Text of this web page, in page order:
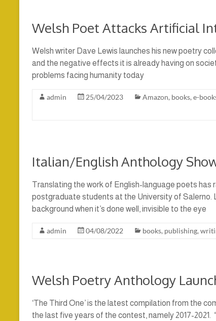
Welsh Poet Attacks Artificial
Welsh writer Dave Lewis launches his new poetry
and the negative effects it is already having on
problems facing humanity today
admin 25/04/2023 Amazon, books, e-
Italian/English Anthology
Translating the work of English-language poets
postgraduate students at the University of Salerno.
background when it’s done well, invisible to the eye
admin 04/08/2022 books, publishing,
Welsh Poetry Anthology
‘The Third One’ is the latest compilation from the
the last five years of the contest, namely 2017-